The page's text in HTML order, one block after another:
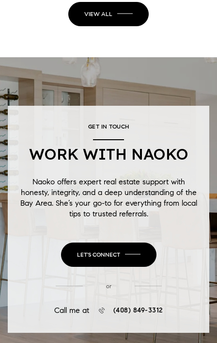
VIEW ALL
GET IN TOUCH
WORK WITH NAOKO
Naoko offers expert real estate support with
honesty, integrity, and a deep understanding of the
Bay Area. She’s your go-to for everything from local
tips to trusted referrals.
LET'S CONNECT
or
Call me at (408) 849-3312